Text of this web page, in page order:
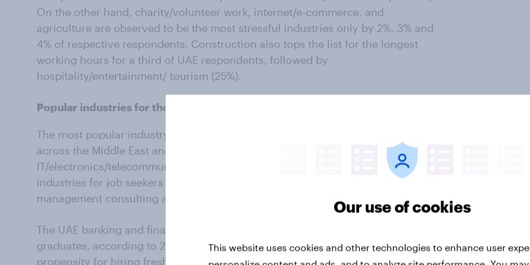
On the other hand, charity/volunteer work, internet/e-commerce, and
agriculture are observed to be the most stressful industries only by 2%, 3% and
4% of respective respondents. Construction also tops the list for the longest
working hours for a third of UAE respondents, followed by
hospitality/entertainment/ tourism (25%).
Popular industries for those seeking employment
The most popular industry amongst resondents currently seeking employment
across the Middle East and North Africa (MENA) is the
IT/electronics/telecommunications industry (9%). Conversely, the least popular
industries for job seekers are real estate, charity/volunteering work,
management consulting and agriculture (all at 1%).
The UAE banking and finance sector hires the highest proportion of fresh
graduates, according to 26% of the respondents. Other industries with a
propensity for hiring fresh graduates include the
Our use of cookies
This website uses cookies and other technologies to enhance user